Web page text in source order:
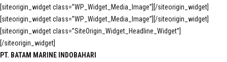
[siteorigin_widget class=”WP_Widget_Media_Image”] [/siteorigin_widget]
[siteorigin_widget class=”WP_Widget_Media_Image”] [/siteorigin_widget]
[siteorigin_widget class=”SiteOrigin_Widget_Headline_Widget”]
[/siteorigin_widget]
PT. BATAM MARINE INDOBAHARI